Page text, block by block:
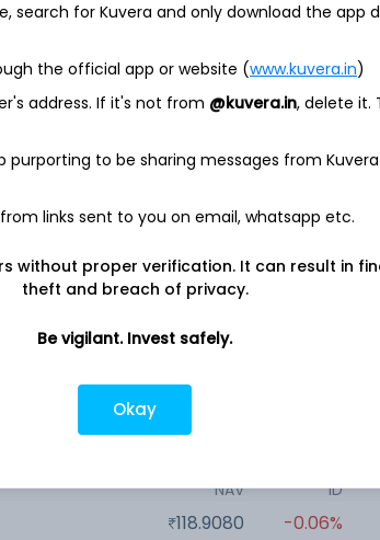
NAV
17.2080
1D
-0.02%
2,297.6000 -0.12%
NAV
118.9080
1D
-0.06%
search for Kuvera and only download the app
the official app or website (www.kuvera.in)
address. If it's not from @kuvera.in, delete it.
purporting to be sharing messages from
links sent to you on email, whatsapp etc.
without proper verification. It can result in
theft and breach of privacy.
Be vigilant. Invest safely.
Okay